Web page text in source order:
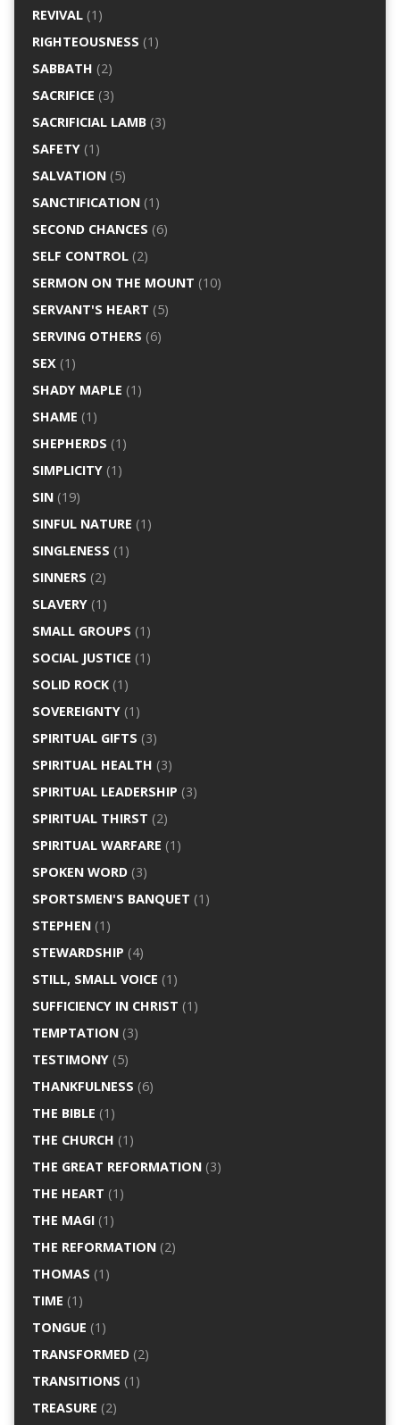
REVIVAL(1)
RIGHTEOUSNESS (1)
SABBATH (2)
SACRIFICE (3)
SACRIFICIAL LAMB(3)
SAFETY(1)
SALVATION(5)
SANCTIFICATION(1)
SECOND CHANCES (6)
SELF CONTROL(2)
SERMON ON THE MOUNT (10)
SERVANT'S HEART (5)
SERVING OTHERS (6)
SEX(1)
SHADY MAPLE (1)
SHAME (1)
SHEPHERDS (1)
SIMPLICITY(1)
SIN(19)
SINFUL NATURE (1)
SINGLENESS (1)
SINNERS (2)
SLAVERY(1)
SMALL GROUPS (1)
SOCIAL JUSTICE (1)
SOLID ROCK(1)
SOVEREIGNTY(1)
SPIRITUAL GIFTS (3)
SPIRITUAL HEALTH (3)
SPIRITUAL LEADERSHIP (3)
SPIRITUAL THIRST (2)
SPIRITUAL WARFARE (1)
SPOKEN WORD(3)
SPORTSMEN'S BANQUET (1)
STEPHEN(1)
STEWARDSHIP (4)
STILL, SMALL VOICE (1)
SUFFICIENCY IN CHRIST (1)
TEMPTATION(3)
TESTIMONY(5)
THANKFULNESS (6)
THE BIBLE (1)
THE CHURCH (1)
THE GREAT REFORMATION(3)
THE HEART (1)
THE MAGI(1)
THE REFORMATION(2)
THOMAS (1)
TIME (1)
TONGUE (1)
TRANSFORMED(2)
TRANSITIONS (1)
TREASURE (2)